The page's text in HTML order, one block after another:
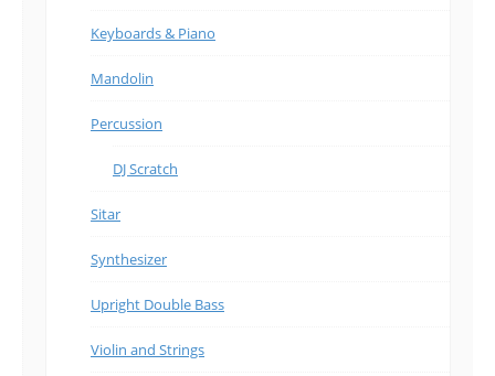
Keyboards & Piano
Mandolin
Percussion
DJ Scratch
Sitar
Synthesizer
Upright Double Bass
Violin and Strings